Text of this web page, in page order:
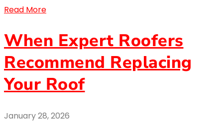
Read More
When Expert Roofers
Recommend Replacing
Your Roof
January 28, 2026